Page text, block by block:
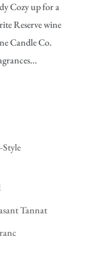
Cozy up for a
Reserve wine
Candle Co.
Tannat